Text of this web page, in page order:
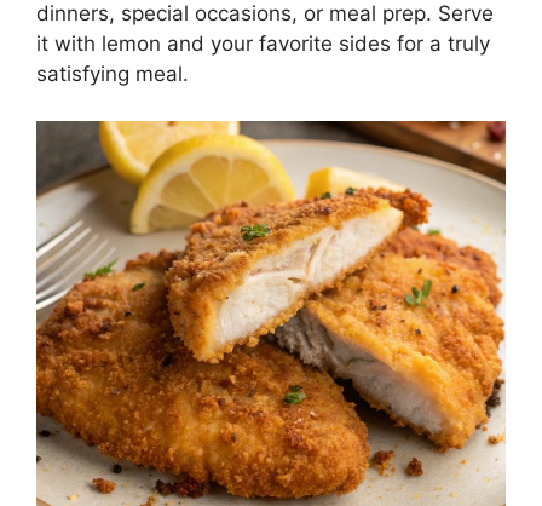
dinners, special occasions, or meal prep. Serve
it with lemon and your favorite sides for a truly
satisfying meal.